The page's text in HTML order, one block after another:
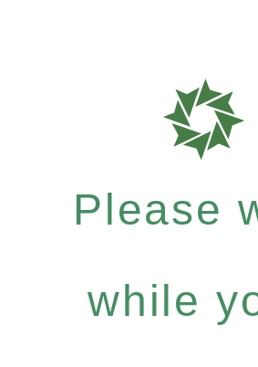
Please
while